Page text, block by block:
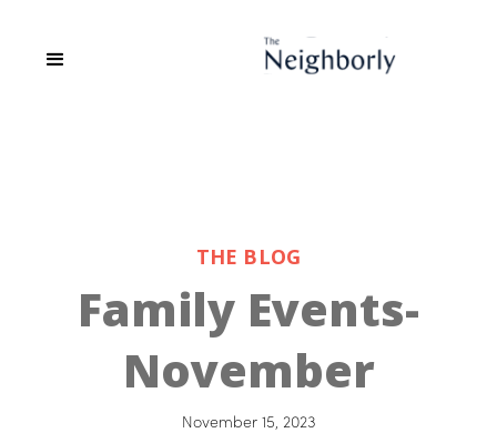
THE BLOG
Family Events-
November
November 15, 2023